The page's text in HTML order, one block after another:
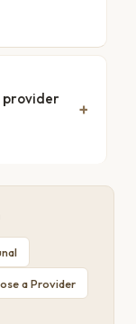
provider
a Provider